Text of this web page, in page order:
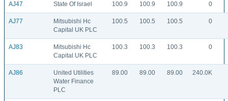
AJ47 State Of Israel 100.9 100.9 100.9 0
AJ77
Mitsubishi Hc
Capital UK PLC
100.5 100.5 100.5 0
AJ83
Mitsubishi Hc
Capital UK PLC
100.3 100.3 100.3 0
AJ86
United Utilities
Water Finance
PLC
89.00 89.00 89.00 240.0K